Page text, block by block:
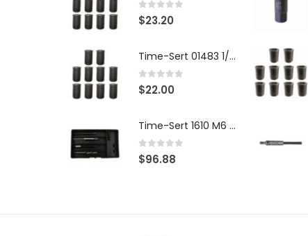
0 out of 5
$23.20
Time-Sert 01483 1/4-28 x .500 Inch Carbon Steel Insert
0 out of 5
$22.00
Time-Sert 1610 M6 x 1.0mm Metric Thread Repair Kit
0 out of 5
$96.88